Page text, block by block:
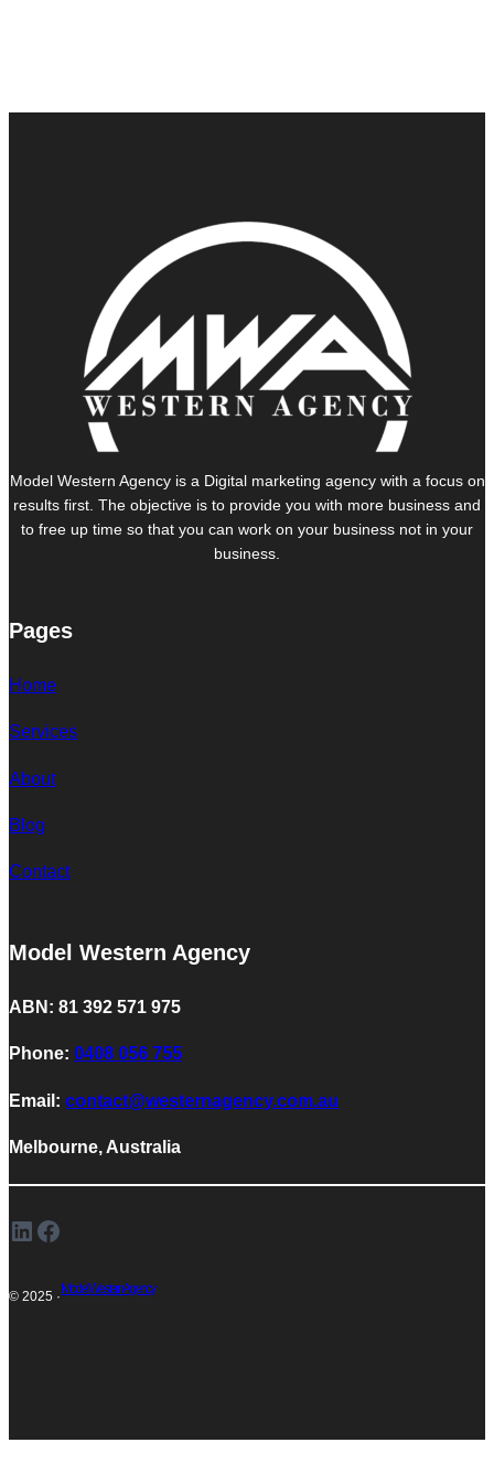
Model Western Agency is a Digital marketing agency with a focus on
results first. The objective is to provide you with more business and
to free up time so that you can work on your business not in your
business.
Pages
Home
Services
About
Blog
Contact
Model Western Agency
ABN: 81 392 571 975
Phone: 0408 056 755
Email: contact@westernagency.com.au
Melbourne, Australia
LinkedIn Facebook
© 2025 ·
Model Western Agency